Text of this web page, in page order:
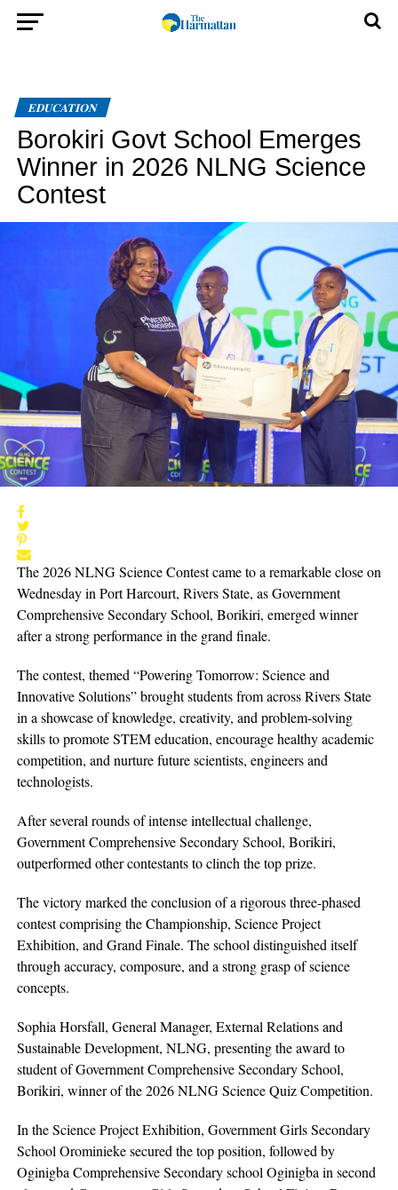
EDUCATION
Borokiri Govt School Emerges
Winner in 2026 NLNG Science
Contest
The 2026 NLNG Science Contest came to a remarkable close on
Wednesday in Port Harcourt, Rivers State, as Government
Comprehensive Secondary School, Borikiri, emerged winner
after a strong performance in the grand finale.
The contest, themed “Powering Tomorrow: Science and
Innovative Solutions” brought students from across Rivers State
in a showcase of knowledge, creativity, and problem-solving
skills to promote STEM education, encourage healthy academic
competition, and nurture future scientists, engineers and
technologists.
After several rounds of intense intellectual challenge,
Government Comprehensive Secondary School, Borikiri,
outperformed other contestants to clinch the top prize.
The victory marked the conclusion of a rigorous three-phased
contest comprising the Championship, Science Project
Exhibition, and Grand Finale. The school distinguished itself
through accuracy, composure, and a strong grasp of science
concepts.
Sophia Horsfall, General Manager, External Relations and
Sustainable Development, NLNG, presenting the award to
student of Government Comprehensive Secondary School,
Borikiri, winner of the 2026 NLNG Science Quiz Competition.
In the Science Project Exhibition, Government Girls Secondary
School Orominieke secured the top position, followed by
Oginigba Comprehensive Secondary school Oginigba in second